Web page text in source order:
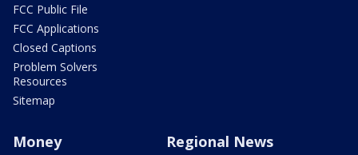
FCC Public File
FCC Applications
Closed Captions
Problem Solvers
Resources
Sitemap
Money Regional News